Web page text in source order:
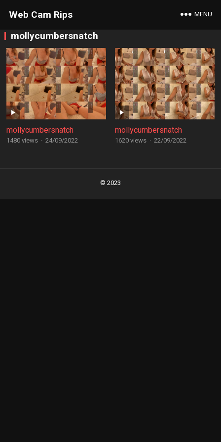
Web Cam Rips MENU
mollycumbersnatch
mollycumbersnatch
1480 views · 24/09/2022
mollycumbersnatch
1620 views · 22/09/2022
© 2023